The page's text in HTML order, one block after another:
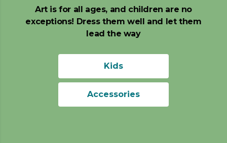
Art is for all ages, and children are no
exceptions! Dress them well and let them
lead the way
Kids
Accessories